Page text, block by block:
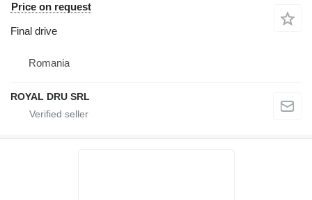
Price on request
Final drive
Romania
ROYAL DRU SRL